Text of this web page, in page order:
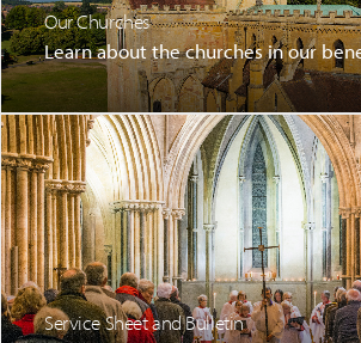
Our Churches
Learn about the churches in our
Service Sheet and Bulletin